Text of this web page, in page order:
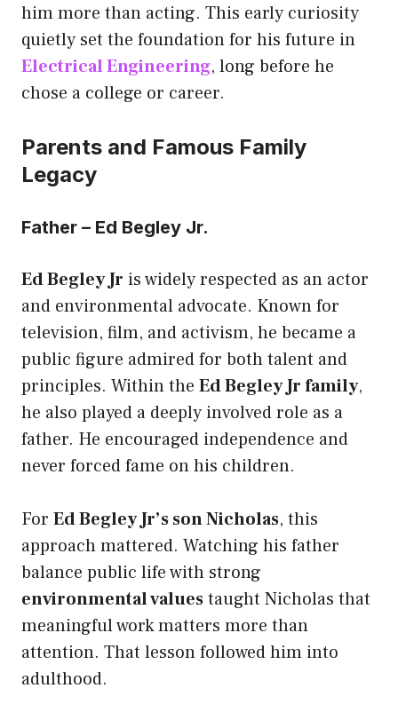
him more than acting. This early curiosity
quietly set the foundation for his future in
Electrical Engineering, long before he
chose a college or career.
Parents and Famous Family
Legacy
Father – Ed Begley Jr.
Ed Begley Jr is widely respected as an actor
and environmental advocate. Known for
television, film, and activism, he became a
public figure admired for both talent and
principles. Within the Ed Begley Jr family,
he also played a deeply involved role as a
father. He encouraged independence and
never forced fame on his children.
For Ed Begley Jr’s son Nicholas, this
approach mattered. Watching his father
balance public life with strong
environmental valuestaught Nicholas that
meaningful work matters more than
attention. That lesson followed him into
adulthood.